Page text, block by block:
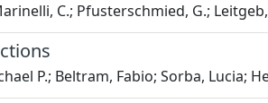
C.; Pfusterschmied, G.;
P.; Beltram, Fabio; Sorba, Lucia;